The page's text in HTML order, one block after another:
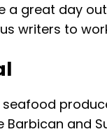
a great day
writers to
Barbican